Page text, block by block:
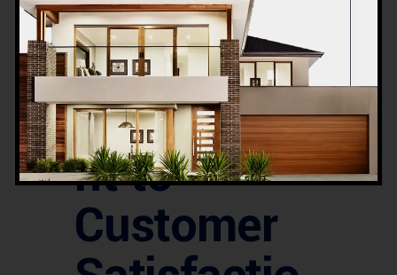
saving on utility bills.
Acco’s
Commitme
nt to
Customer